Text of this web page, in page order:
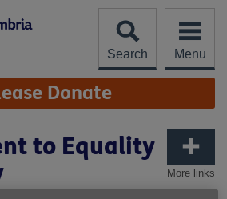
Search
Menu
Donate
More links
to Equality